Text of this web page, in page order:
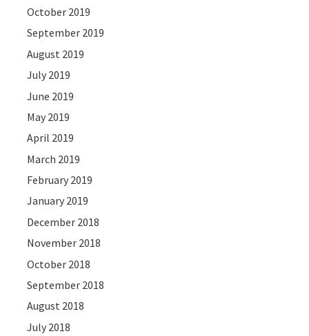
October 2019
September 2019
August 2019
July 2019
June 2019
May 2019
April 2019
March 2019
February 2019
January 2019
December 2018
November 2018
October 2018
September 2018
August 2018
July 2018